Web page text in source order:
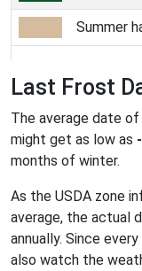
Summer
Last Frost
The average date
might get as low as
months of winter.
As the USDA zone
average, the actual
annually. Since
also watch the